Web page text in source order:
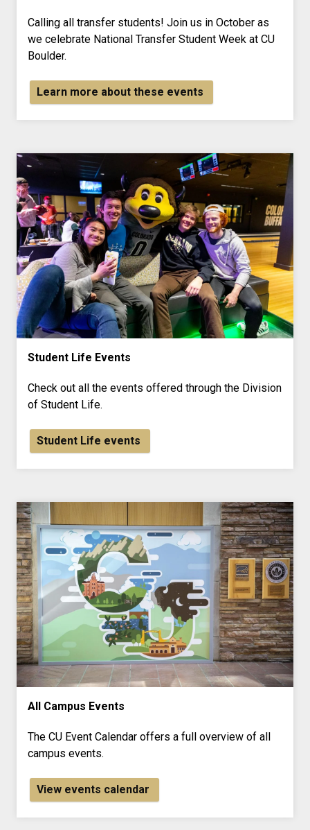
Calling all transfer students! Join us in October as
we celebrate National Transfer Student Week at CU
Boulder.
Learn more about these events
Student Life Events
Check out all the events offered through the Division
of Student Life.
Student Life events
All Campus Events
The CU Event Calendar offers a full overview of all
campus events.
View events calendar